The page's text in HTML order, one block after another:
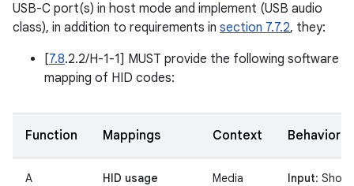
USB-C port(s) in host mode and implement (USB audio
class), in addition to requirements in section 7.7.2, they:
[7.8.2.2/H-1-1] MUST provide the following software
mapping of HID codes:
Function Mappings Context Behavior
A
HID usage
Media
Input: Short